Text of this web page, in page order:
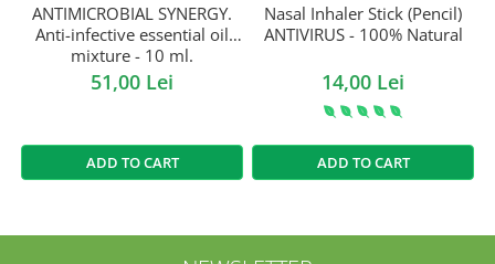
ANTIMICROBIAL SYNERGY.
Anti-infective essential oil
mixture - 10 ml.
51,00 Lei
ADD TO CART
Nasal Inhaler Stick (Pencil)
ANTIVIRUS - 100% Natural
14,00 Lei
ADD TO CART